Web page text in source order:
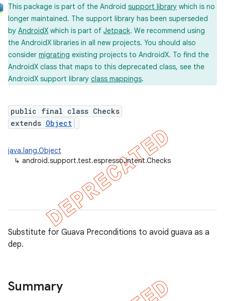
This package is part of the Android support library which is no
longer maintained. The support library has been superseded
by AndroidX which is part of Jetpack. We recommend using
the AndroidX libraries in all new projects. You should also
consider migrating existing projects to AndroidX. To find the
AndroidX class that maps to this deprecated class, see the
AndroidX support library class mappings.
public final class Checks
extends Object
java.lang.Object
↳ android.support.test.espresso.intent.Checks
Substitute for Guava Preconditions to avoid guava as a
dep.
Summary